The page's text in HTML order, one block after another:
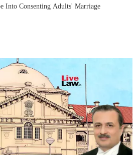
Into Consenting Adults' Marriage